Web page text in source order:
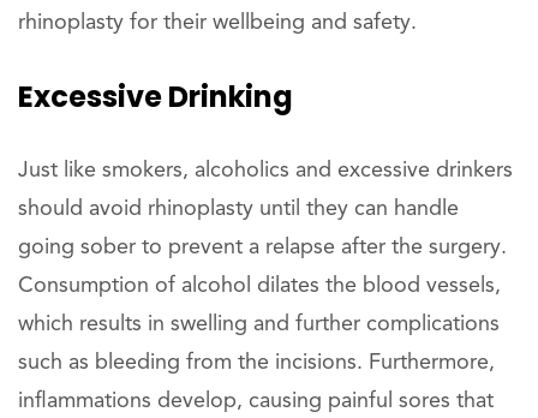
rhinoplasty for their wellbeing and safety.
Excessive Drinking
Just like smokers, alcoholics and excessive drinkers
should avoid rhinoplasty until they can handle
going sober to prevent a relapse after the surgery.
Consumption of alcohol dilates the blood vessels,
which results in swelling and further complications
such as bleeding from the incisions. Furthermore,
inflammations develop, causing painful sores that